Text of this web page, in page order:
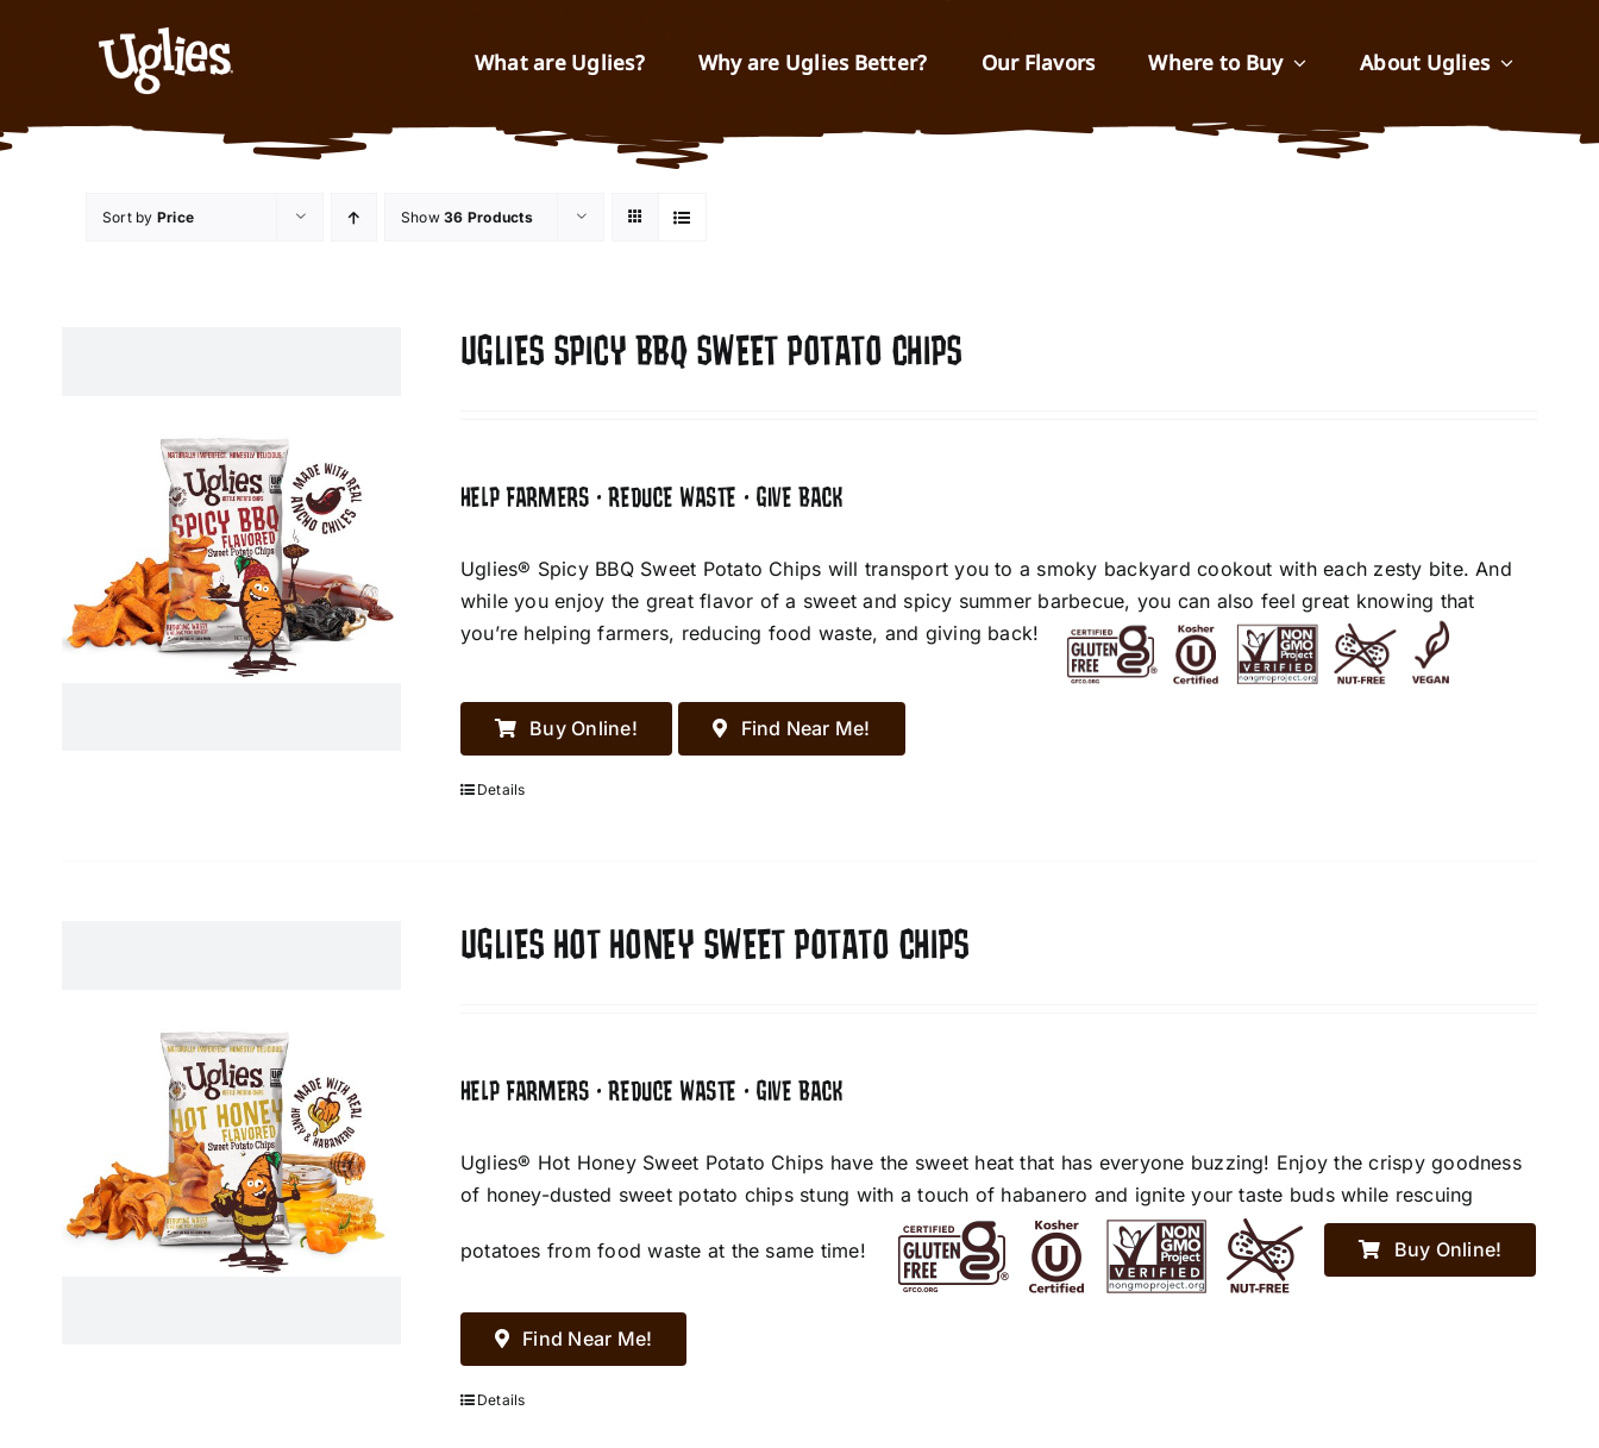
What are Uglies? Why are Uglies Better? Our Flavors Where to Buy About Uglies
Sort by Price Show36 Products
UGLIES SPICY BBQ SWEET POTATO CHIPS
HELP FARMERS • REDUCE WASTE • GIVE BACK
Uglies® Spicy BBQ Sweet Potato Chips will transport you to a smoky backyard cookout with each zesty bite. And
while you enjoy the great flavor of a sweet and spicy summer barbecue, you can also feel great knowing that
you’re helping farmers, reducing food waste, and giving back!
Buy Online! Find Near Me!
Details
UGLIES HOT HONEY SWEET POTATO CHIPS
HELP FARMERS • REDUCE WASTE • GIVE BACK
Uglies® Hot Honey Sweet Potato Chips have the sweet heat that has everyone buzzing! Enjoy the crispy goodness
of honey-dusted sweet potato chips stung with a touch of habanero and ignite your taste buds while rescuing
potatoes from food waste at the same time! Buy Online!
Find Near Me!
Details